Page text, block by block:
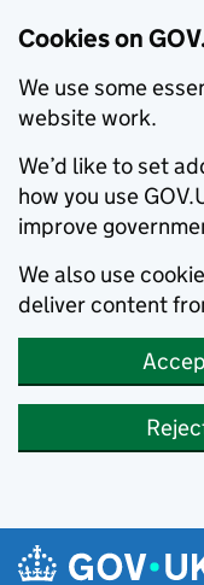
Cookies on
We use some
website work.
We’d like to set
how you use
improve
We also use
deliver content
Skip to main content
Navigation